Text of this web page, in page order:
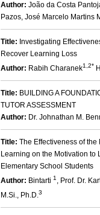
Author: João da Costa
Pazos, José Marcelo Martins
Title: Investigating
Recover Learning Loss
Author: Rabih Charanek1,2*
Title: BUILDING A
TUTOR ASSESSMENT
Author: Dr. Johnathan M.
Title: The Effectiveness of
Learning on the Motivation to
Elementary School Students
Author: Bintarti 1 , Prof. Dr.
M.Si., Ph.D.3